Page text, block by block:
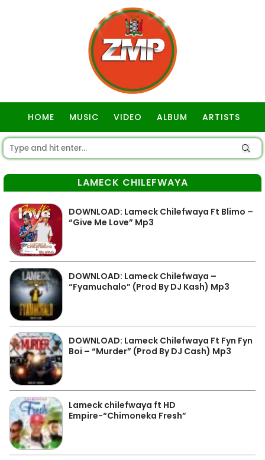
HOME MUSIC VIDEO ALBUM ARTISTS
LAMECK CHILEFWAYA
DOWNLOAD: Lameck Chilefwaya Ft Blimo –
“Give Me Love” Mp3
DOWNLOAD: Lameck Chilefwaya –
“Fyamuchalo” (Prod By DJ Kash) Mp3
DOWNLOAD: Lameck Chilefwaya Ft Fyn Fyn
Boi – “Murder” (Prod By DJ Cash) Mp3
Lameck chilefwaya ft HD
Empire-“Chimoneka Fresh”